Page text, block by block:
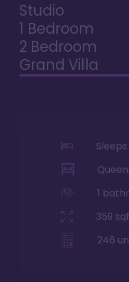
Studio
1 Bedroom
2 Bedroom
Grand Villa
Sleeps
1
359
246